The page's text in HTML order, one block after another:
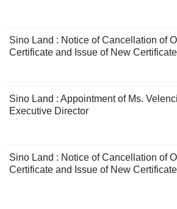
Sino Land : Notice of Cancellation of
Certificate and Issue of New Certificate
Sino Land : Appointment of Ms.
Executive Director
Sino Land : Notice of Cancellation of
Certificate and Issue of New Certificate